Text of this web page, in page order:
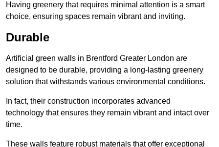
Having greenery that requires minimal attention is a smart
choice, ensuring spaces remain vibrant and inviting.
Durable
Artificial green walls in Brentford Greater London are
designed to be durable, providing a long-lasting greenery
solution that withstands various environmental conditions.
In fact, their construction incorporates advanced
technology that ensures they remain vibrant and intact over
time.
These walls feature robust materials that offer exceptional